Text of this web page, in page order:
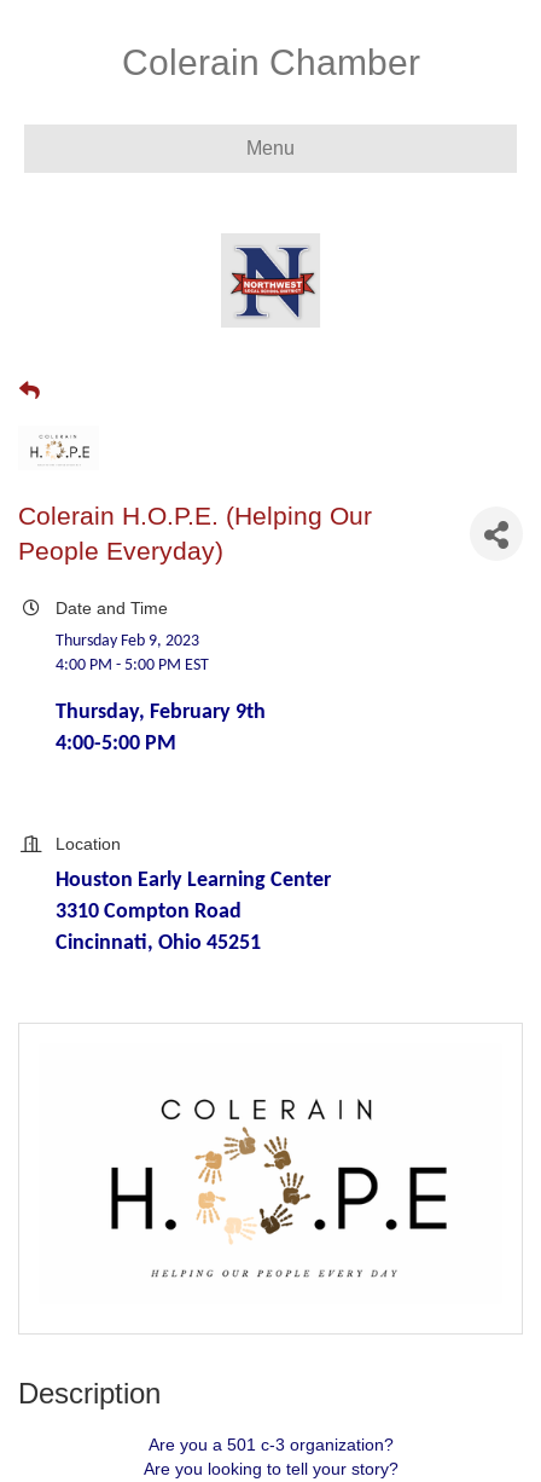
Colerain Chamber
Menu
Colerain H.O.P.E. (Helping Our
People Everyday)
Date and Time
Thursday Feb 9, 2023
4:00 PM - 5:00 PM EST
Thursday, February 9th
4:00-5:00 PM
Location
Houston Early Learning Center
3310 Compton Road
Cincinnati, Ohio 45251
Description
Are you a 501 c-3 organization?
Are you looking to tell your story?